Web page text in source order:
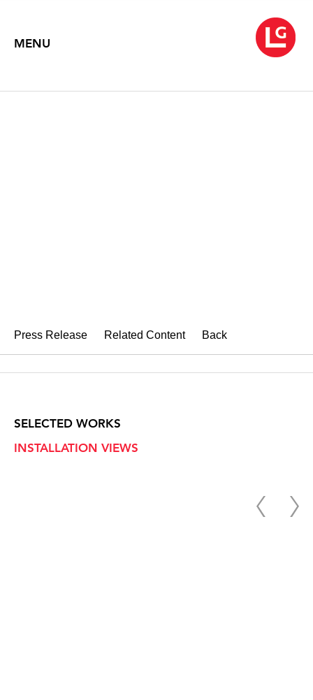
MENU
Press Release Related Content Back
SELECTED WORKS
INSTALLATION VIEWS